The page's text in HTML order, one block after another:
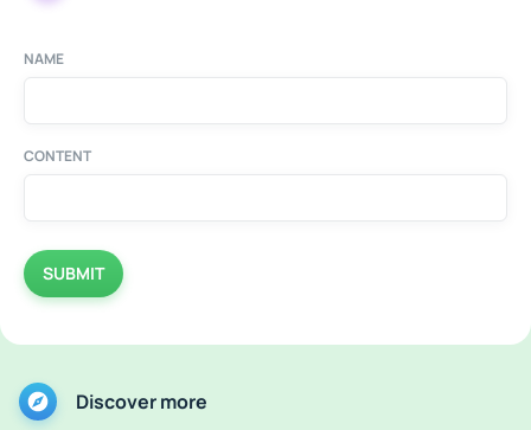
NAME
CONTENT
SUBMIT
Discover more